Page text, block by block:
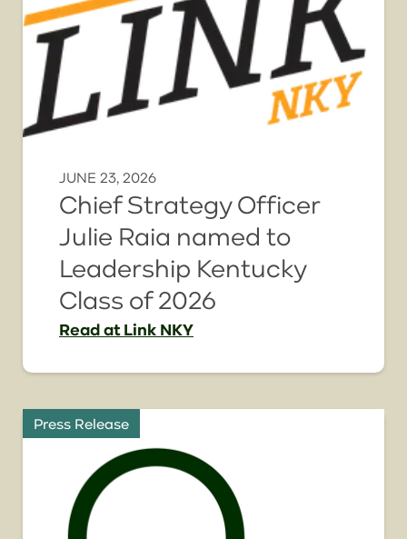
JUNE 23, 2026
Chief Strategy Officer
Julie Raia named to
Leadership Kentucky
Class of 2026
Readat Link NKY
Press Release